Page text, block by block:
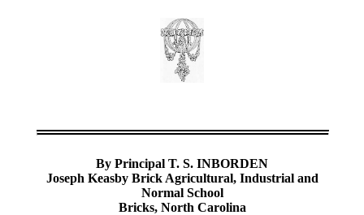
By Principal T. S. INBORDEN
Joseph Keasby Brick Agricultural, Industrial and
Normal School
Bricks, North Carolina